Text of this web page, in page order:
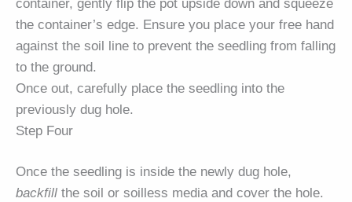
container, gently flip the pot upside down and squeeze
the container’s edge. Ensure you place your free hand
against the soil line to prevent the seedling from falling
to the ground.
Once out, carefully place the seedling into the
previously dug hole.
Step Four
Once the seedling is inside the newly dug hole,
backfill the soil or soilless media and cover the hole.